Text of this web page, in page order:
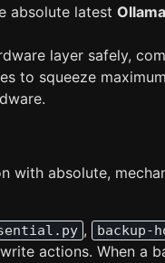
absolute latest Ollama
layer safely,
to squeeze
with absolute,
, backup-
actions. When a